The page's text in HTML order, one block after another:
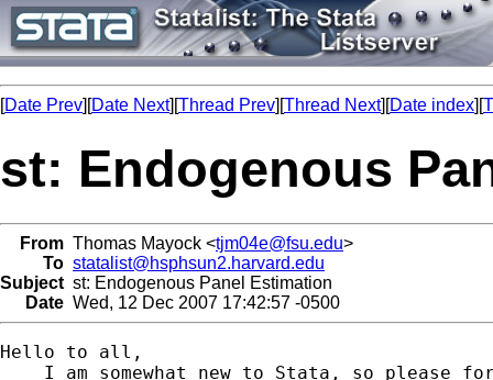
[Date Prev][Date Next][Thread Prev][Thread Next][Date index][
st: Endogenous
From Thomas Mayock <tjm04e@fsu.edu>
To statalist@hsphsun2.harvard.edu
Subject st: Endogenous Panel Estimation
Date Wed, 12 Dec 2007 17:42:57 -0500
Hello to all,
I am somewhat new to Stata, so please